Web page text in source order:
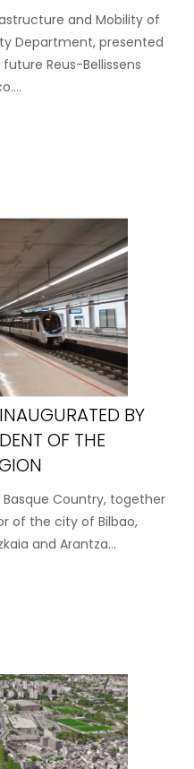
and Mobility of
Department, presented
Reus-Bellissens
BY
OF THE
Basque Country, together
of the city of Bilbao,
and Arantza...